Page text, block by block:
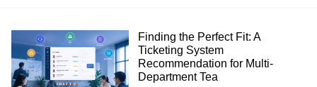
Finding the Perfect Fit: A
Ticketing System
Recommendation for Multi-
Department Tea